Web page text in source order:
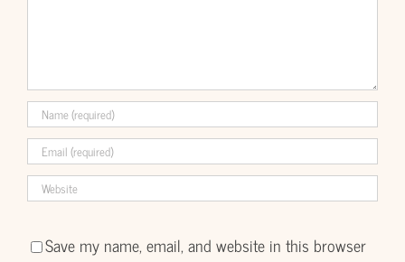
Save my name, email, and website in this browser